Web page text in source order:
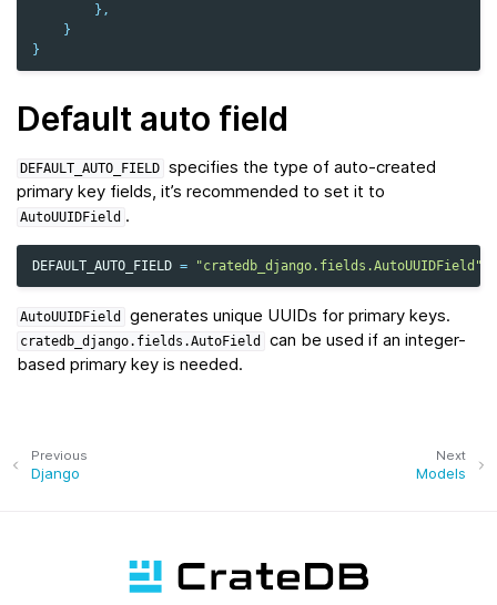
},
}
}
Default auto field
DEFAULT_AUTO_FIELD specifies the type of auto-created
primary key fields, it’s recommended to set it to
AutoUUIDField .
DEFAULT_AUTO_FIELD = "cratedb_django.fields.AutoUUIDField"
AutoUUIDField generates unique UUIDs for primary keys.
cratedb_django.fields.AutoField
can be used if an integer-
based primary key is needed.
Next
Models
Previous
Django